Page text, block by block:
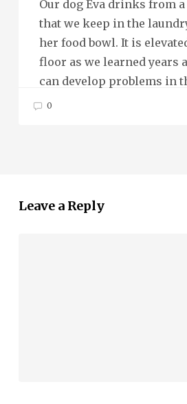
Our dog Eva drinks from
that we keep in the
her food bowl. It is
floor as we learned years
can develop problems in
0
Leave a Reply